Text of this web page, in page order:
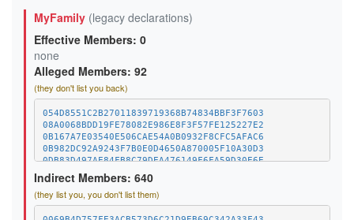
01E52BC4FF6B421983D78A918041304D7BC132FC
0244BAB61C42B4279D6B465937DBD3431F0F2ED1
02B1C5DFBCBEC735435652050DE1AF0BB0B108CF
032E78EDF6708A3C70ABCC2AED9FAABDB7DB4C43
03A8DBD294C5803BB8042084DA6CA7ED9090D02A
0404545D703CDBBCEC794DA22D4294F2AE52C8AC
04068B4C8137109D53374E6F53F0FF422807E636
042E6B21057296A69B94DA208FEF8352AACD6FC1
0440B0EA146C23CCC72E877033474B5E6422E88A
0482D5B84A4C7712FAB801F7D0D432B4FC8AA53F
04BDE37C97182C134102E912CD0936C98C5D2653
04C9BA1E706B8839F3EC8756AD0562E16D22F540
04D43E93504DE1F558D43AEBA9A81BD459886AD3
05CEC28A91C69E17046F6556A881800C8E8018D3
0615C110A6928A467AF617C733FD39012A99D215
063DAE1A1B9660409D5082FE66A241800D40FFB1
067393121C66A8150B1CCBDB8AF32B9A984E238F
MyFamily (legacy declarations)
Effective Members: 0
none
Alleged Members: 92
(they don't list you back)
054D8551C2B27011839719368B74834BBF3F7603
08A0068BDD19FE78082E986E8F3F57FE125227E2
0B167A7E03540E506CAE54A0B0932F8CFC5AFAC6
0B982DC92A9243F7B0E0D4650A870005F10A30D3
0DB83D497AE84FB8C79DEA476149F6FA59D30E6E
10D5C4089554EF900039BC125FE1E5B7E8FF589F
192B870FFC34019B653115BCB0134A9234E66C99
1BA4F5A61AA9370D1794C483FC640715EC1BF9E9
1C6E0760F0E3A4D97172933D821C30552DBB4689
Indirect Members: 640
(they list you, you don't list them)